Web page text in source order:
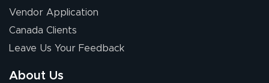
Vendor Application
Canada Clients
Leave Us Your Feedback
About Us